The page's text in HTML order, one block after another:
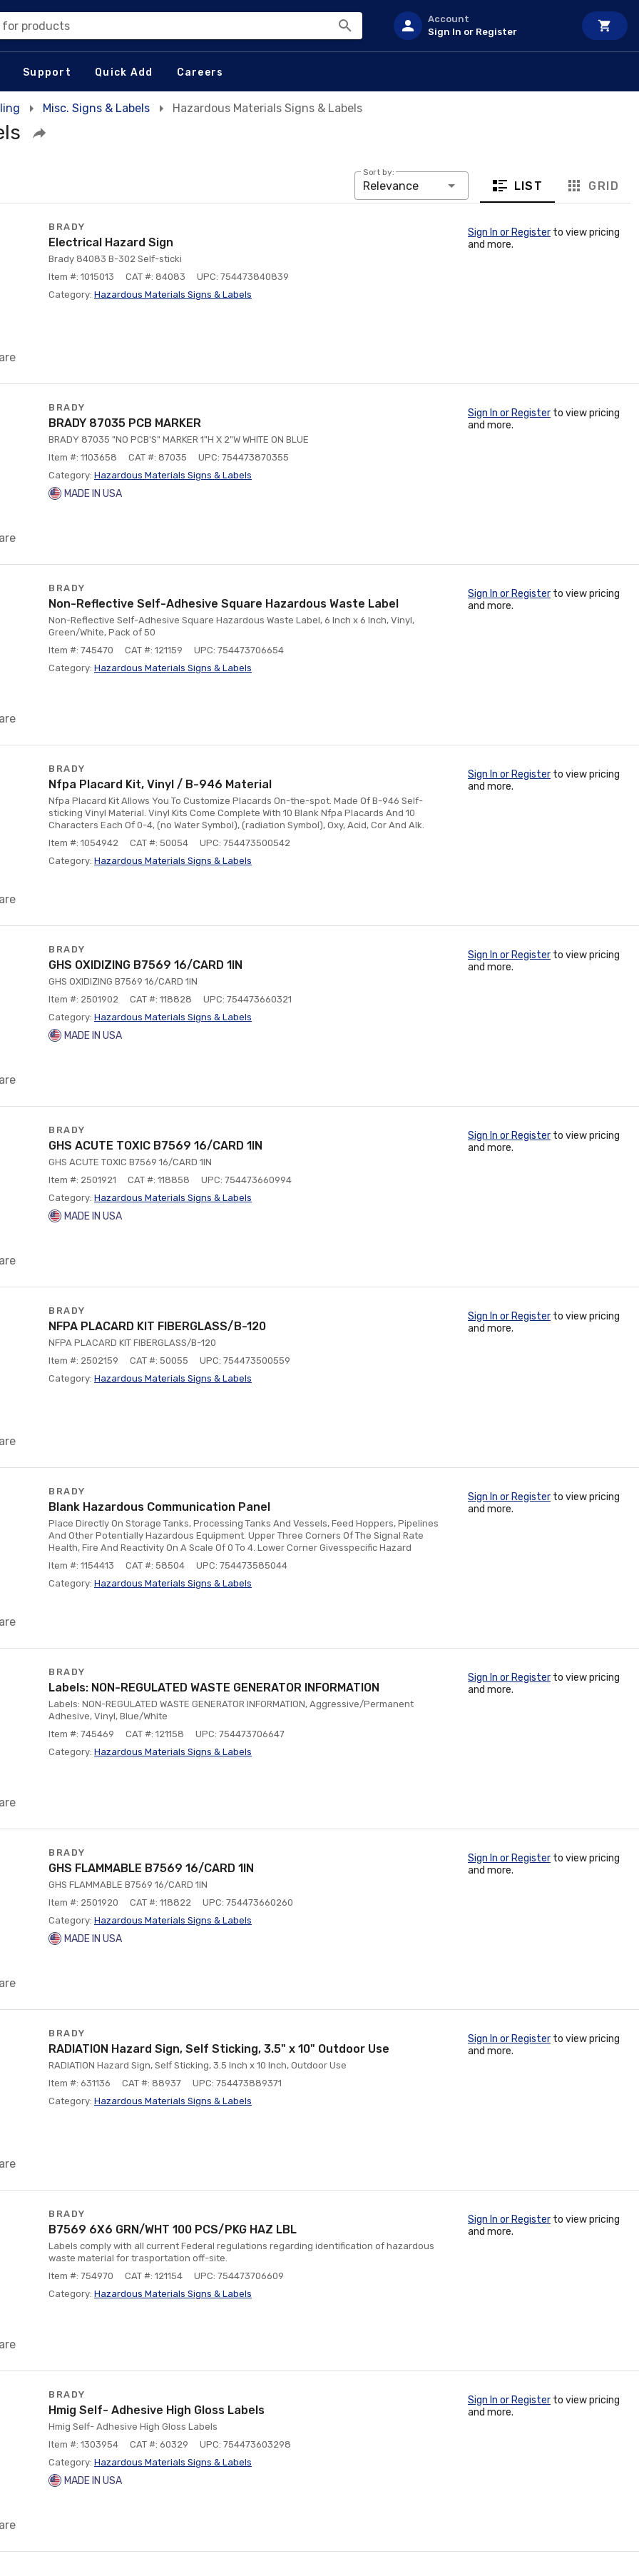
for products
Account
Sign In or Register
Support Quick Add Careers
Misc. Signs & Labels Hazardous Materials Signs & Labels
Sort by:
Relevance LIST GRID
BRADY
Electrical Hazard Sign
Brady 84083 B-302 Self-sticki
Item #: 1015013
CAT #: 84083
UPC: 754473840839
Category: Hazardous Materials Signs & Labels
Sign In or Register to view pricing
and more.
BRADY
BRADY 87035 PCB MARKER
BRADY 87035 "NO PCB'S" MARKER 1"H X 2"W WHITE ON BLUE
Item #: 1103658
CAT #: 87035
UPC: 754473870355
Category: Hazardous Materials Signs & Labels
MADE IN USA
Sign In or Register to view pricing
and more.
BRADY
Non-Reflective Self-Adhesive Square Hazardous Waste Label
Non-Reflective Self-Adhesive Square Hazardous Waste Label, 6 Inch x 6 Inch, Vinyl,
Green/White, Pack of 50
Item #: 745470
CAT #: 121159
UPC: 754473706654
Category: Hazardous Materials Signs & Labels
Sign In or Register to view pricing
and more.
BRADY
Nfpa Placard Kit, Vinyl / B-946 Material
Nfpa Placard Kit Allows You To Customize Placards On-the-spot. Made Of B-946 Self-
sticking Vinyl Material. Vinyl Kits Come Complete With 10 Blank Nfpa Placards And 10
Characters Each Of 0-4, (no Water Symbol), (radiation Symbol), Oxy, Acid, Cor And Alk.
Item #: 1054942
CAT #: 50054
UPC: 754473500542
Category: Hazardous Materials Signs & Labels
Sign In or Register to view pricing
and more.
BRADY
GHS OXIDIZING B7569 16/CARD 1IN
GHS OXIDIZING B7569 16/CARD 1IN
Item #: 2501902
CAT #: 118828
UPC: 754473660321
Category: Hazardous Materials Signs & Labels
MADE IN USA
Sign In or Register to view pricing
and more.
BRADY
GHS ACUTE TOXIC B7569 16/CARD 1IN
GHS ACUTE TOXIC B7569 16/CARD 1IN
Item #: 2501921
CAT #: 118858
UPC: 754473660994
Category: Hazardous Materials Signs & Labels
MADE IN USA
Sign In or Register to view pricing
and more.
BRADY
NFPA PLACARD KIT FIBERGLASS/B-120
NFPA PLACARD KIT FIBERGLASS/B-120
Item #: 2502159
CAT #: 50055
UPC: 754473500559
Category: Hazardous Materials Signs & Labels
Sign In or Register to view pricing
and more.
BRADY
Blank Hazardous Communication Panel
Place Directly On Storage Tanks, Processing Tanks And Vessels, Feed Hoppers, Pipelines
And Other Potentially Hazardous Equipment. Upper Three Corners Of The Signal Rate
Health, Fire And Reactivity On A Scale Of 0 To 4. Lower Corner Givesspecific Hazard
Item #: 1154413
CAT #: 58504
UPC: 754473585044
Category: Hazardous Materials Signs & Labels
Sign In or Register to view pricing
and more.
BRADY
Labels: NON-REGULATED WASTE GENERATOR INFORMATION
Labels: NON-REGULATED WASTE GENERATOR INFORMATION, Aggressive/Permanent
Adhesive, Vinyl, Blue/White
Item #: 745469
CAT #: 121158
UPC: 754473706647
Category: Hazardous Materials Signs & Labels
Sign In or Register to view pricing
and more.
BRADY
GHS FLAMMABLE B7569 16/CARD 1IN
GHS FLAMMABLE B7569 16/CARD 1IN
Item #: 2501920
CAT #: 118822
UPC: 754473660260
Category: Hazardous Materials Signs & Labels
MADE IN USA
Sign In or Register to view pricing
and more.
BRADY
RADIATION Hazard Sign, Self Sticking, 3.5" x 10" Outdoor Use
RADIATION Hazard Sign, Self Sticking, 3.5 Inch x 10 Inch, Outdoor Use
Item #: 631136
CAT #: 88937
UPC: 754473889371
Category: Hazardous Materials Signs & Labels
Sign In or Register to view pricing
and more.
BRADY
B7569 6X6 GRN/WHT 100 PCS/PKG HAZ LBL
Labels comply with all current Federal regulations regarding identification of hazardous
waste material for trasportation off-site.
Item #: 754970
CAT #: 121154
UPC: 754473706609
Category: Hazardous Materials Signs & Labels
Sign In or Register to view pricing
and more.
BRADY
Hmig Self- Adhesive High Gloss Labels
Hmig Self- Adhesive High Gloss Labels
Item #: 1303954
CAT #: 60329
UPC: 754473603298
Category: Hazardous Materials Signs & Labels
MADE IN USA
Sign In or Register to view pricing
and more.